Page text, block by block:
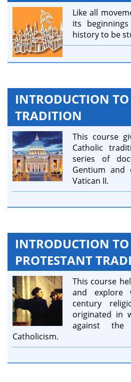
Like all
its
history to be
INTRODUCTION
TRADITION
This course
Catholic
series of
Gentium and
Vatican II.
INTRODUCTION TO
PROTESTANT
This course
and
century
originated in
against the
Catholicism.